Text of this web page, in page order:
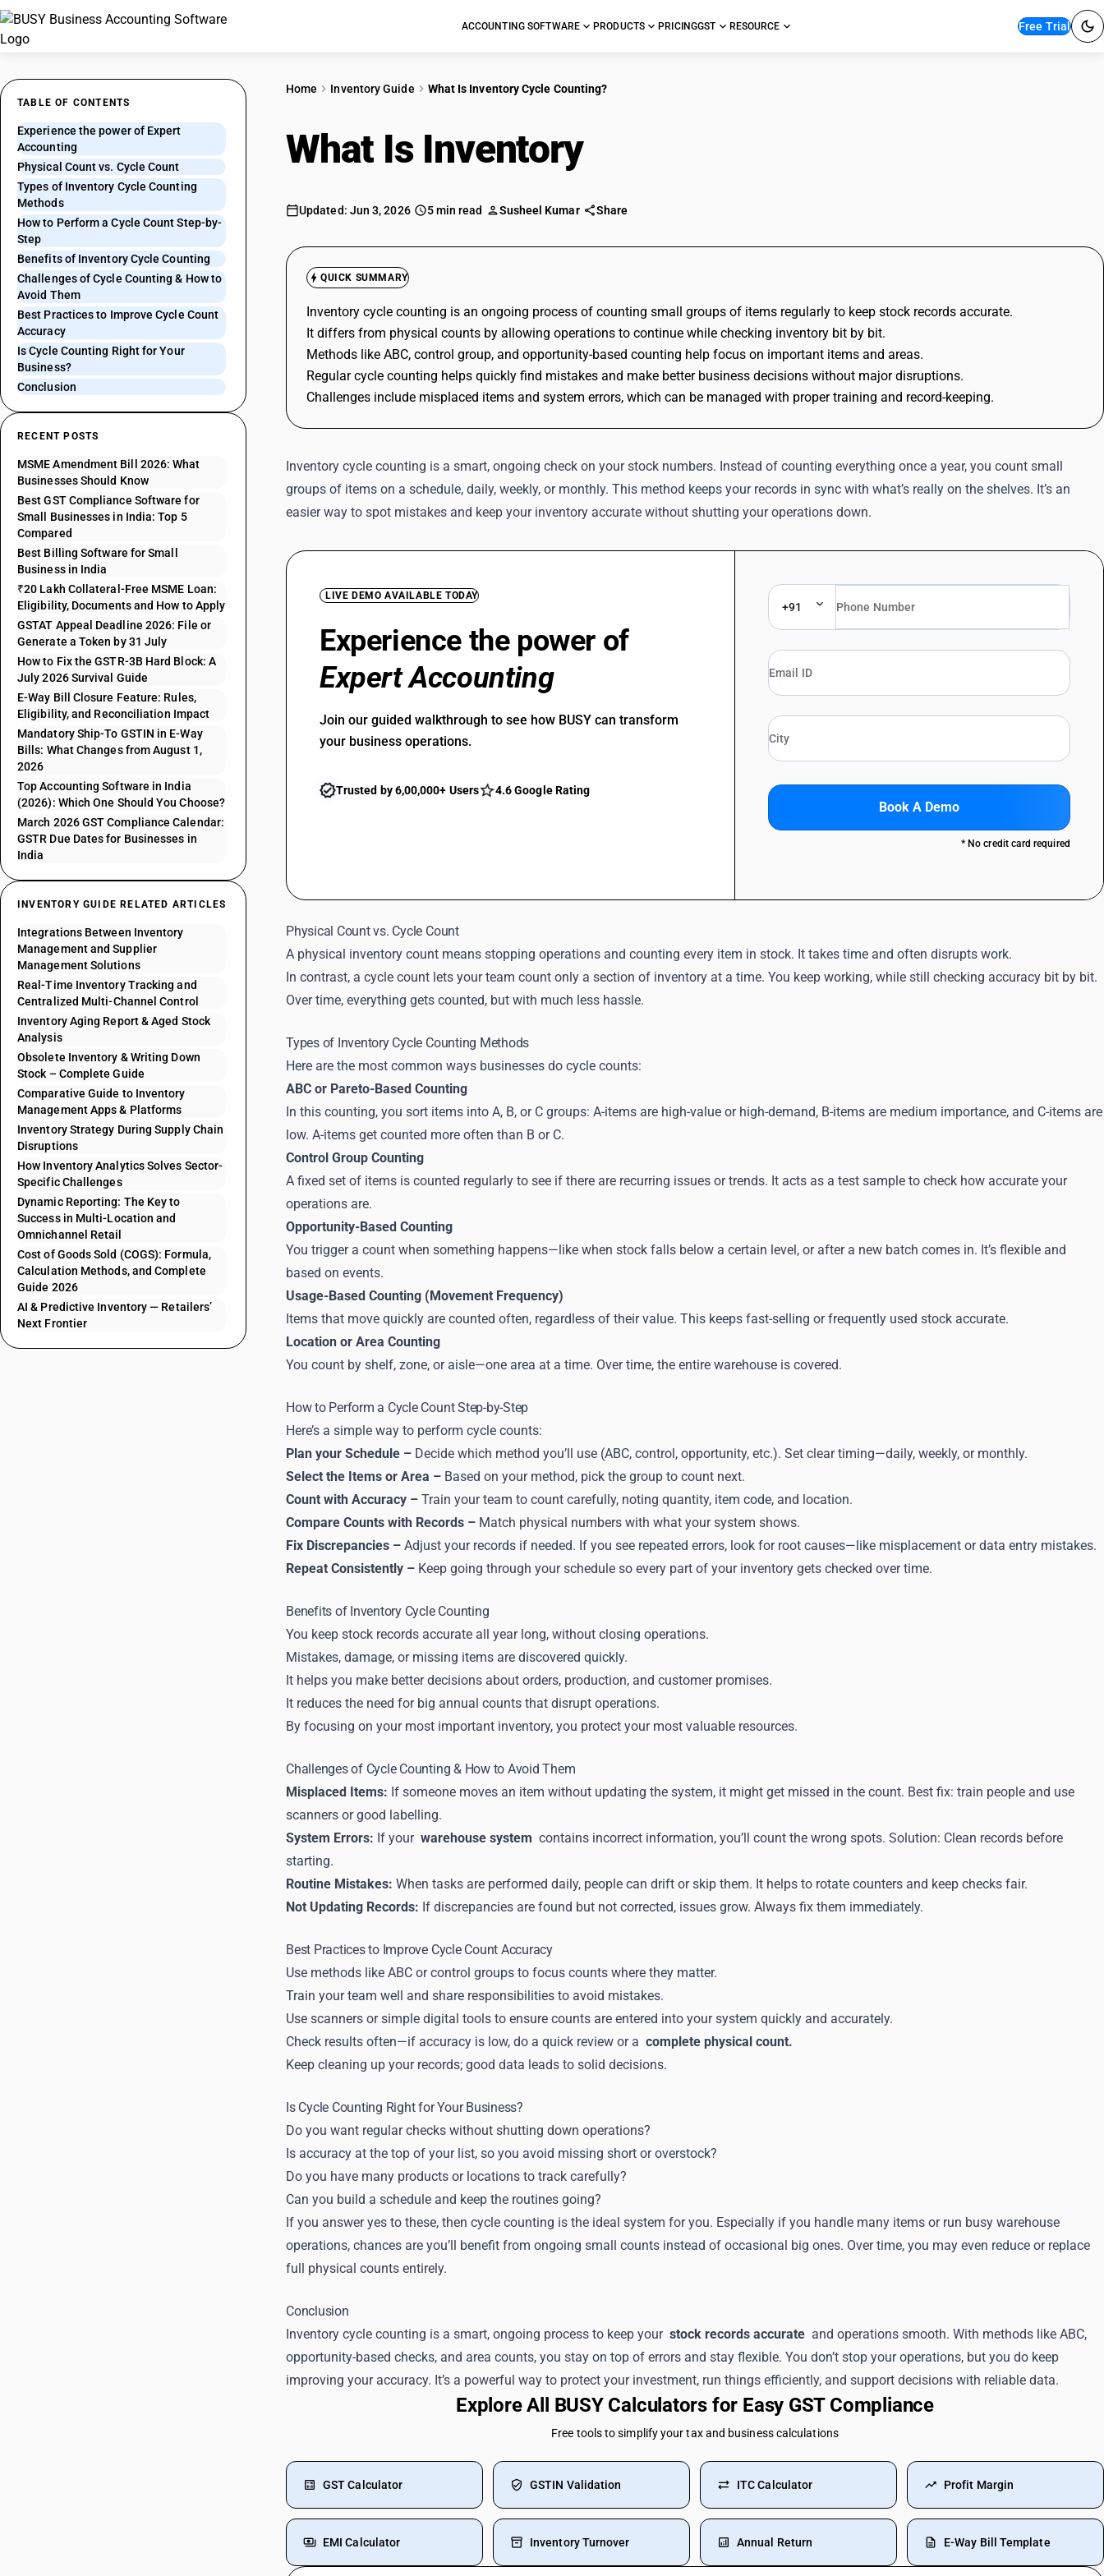
ACCOUNTING SOFTWARE PRODUCTS PRICINGGST RESOURCE Free Trial
TABLE OF CONTENTS
Experience the power of Expert
Accounting
Physical Count vs. Cycle Count
Types of Inventory Cycle Counting
Methods
How to Perform a Cycle Count Step-by-
Step
Benefits of Inventory Cycle Counting
Challenges of Cycle Counting & How to
Avoid Them
Best Practices to Improve Cycle Count
Accuracy
Is Cycle Counting Right for Your
Business?
Conclusion
RECENT POSTS
MSME Amendment Bill 2026: What
Businesses Should Know
Best GST Compliance Software for
Small Businesses in India: Top 5
Compared
Best Billing Software for Small
Business in India
₹20 Lakh Collateral-Free MSME Loan:
Eligibility, Documents and How to Apply
GSTAT Appeal Deadline 2026: File or
Generate a Token by 31 July
How to Fix the GSTR-3B Hard Block: A
July 2026 Survival Guide
E-Way Bill Closure Feature: Rules,
Eligibility, and Reconciliation Impact
Mandatory Ship-To GSTIN in E-Way
Bills: What Changes from August 1,
2026
Top Accounting Software in India
(2026): Which One Should You Choose?
March 2026 GST Compliance Calendar:
GSTR Due Dates for Businesses in
India
INVENTORY GUIDE RELATED ARTICLES
Integrations Between Inventory
Management and Supplier
Management Solutions
Real-Time Inventory Tracking and
Centralized Multi-Channel Control
Inventory Aging Report & Aged Stock
Analysis
Obsolete Inventory & Writing Down
Stock – Complete Guide
Comparative Guide to Inventory
Management Apps & Platforms
Inventory Strategy During Supply Chain
Disruptions
How Inventory Analytics Solves Sector-
Specific Challenges
Dynamic Reporting: The Key to
Success in Multi-Location and
Omnichannel Retail
Cost of Goods Sold (COGS): Formula,
Calculation Methods, and Complete
Guide 2026
AI & Predictive Inventory — Retailers’
Next Frontier
Home Inventory Guide What Is Inventory Cycle Counting?
What Is Inventory
Updated: Jun 3, 2026 5 min read Susheel Kumar Share
QUICK SUMMARY
Inventory cycle counting is an ongoing process of counting small groups of items regularly to keep stock records accurate.
It differs from physical counts by allowing operations to continue while checking inventory bit by bit.
Methods like ABC, control group, and opportunity-based counting help focus on important items and areas.
Regular cycle counting helps quickly find mistakes and make better business decisions without major disruptions.
Challenges include misplaced items and system errors, which can be managed with proper training and record-keeping.
Inventory cycle counting is a smart, ongoing check on your stock numbers. Instead of counting everything once a year, you count small
groups of items on a schedule, daily, weekly, or monthly. This method keeps your records in sync with what’s really on the shelves. It’s an
easier way to spot mistakes and keep your inventory accurate without shutting your operations down.
LIVE DEMO AVAILABLE TODAY
Experience the power of
Expert Accounting
Join our guided walkthrough to see how BUSY can transform
your business operations.
Trusted by 6,00,000+ Users 4.6 Google Rating
+91
Book A Demo
* No credit card required
Physical Count vs. Cycle Count
A physical inventory count means stopping operations and counting every item in stock. It takes time and often disrupts work.
In contrast, a cycle count lets your team count only a section of inventory at a time. You keep working, while still checking accuracy bit by bit.
Over time, everything gets counted, but with much less hassle.
Types of Inventory Cycle Counting Methods
Here are the most common ways businesses do cycle counts:
ABC or Pareto-Based Counting
In this counting, you sort items into A, B, or C groups: A-items are high-value or high-demand, B-items are medium importance, and C-items are
low. A-items get counted more often than B or C.
Control Group Counting
A fixed set of items is counted regularly to see if there are recurring issues or trends. It acts as a test sample to check how accurate your
operations are.
Opportunity-Based Counting
You trigger a count when something happens—like when stock falls below a certain level, or after a new batch comes in. It’s flexible and
based on events.
Usage-Based Counting (Movement Frequency)
Items that move quickly are counted often, regardless of their value. This keeps fast-selling or frequently used stock accurate.
Location or Area Counting
You count by shelf, zone, or aisle—one area at a time. Over time, the entire warehouse is covered.
How to Perform a Cycle Count Step-by-Step
Here’s a simple way to perform cycle counts:
Plan your Schedule – Decide which method you’ll use (ABC, control, opportunity, etc.). Set clear timing—daily, weekly, or monthly.
Select the Items or Area – Based on your method, pick the group to count next.
Count with Accuracy – Train your team to count carefully, noting quantity, item code, and location.
Compare Counts with Records – Match physical numbers with what your system shows.
Fix Discrepancies – Adjust your records if needed. If you see repeated errors, look for root causes—like misplacement or data entry mistakes.
Repeat Consistently – Keep going through your schedule so every part of your inventory gets checked over time.
Benefits of Inventory Cycle Counting
You keep stock records accurate all year long, without closing operations.
Mistakes, damage, or missing items are discovered quickly.
It helps you make better decisions about orders, production, and customer promises.
It reduces the need for big annual counts that disrupt operations.
By focusing on your most important inventory, you protect your most valuable resources.
Challenges of Cycle Counting & How to Avoid Them
Misplaced Items: If someone moves an item without updating the system, it might get missed in the count. Best fix: train people and use
scanners or good labelling.
System Errors: If your warehouse system contains incorrect information, you’ll count the wrong spots. Solution: Clean records before
starting.
Routine Mistakes: When tasks are performed daily, people can drift or skip them. It helps to rotate counters and keep checks fair.
Not Updating Records: If discrepancies are found but not corrected, issues grow. Always fix them immediately.
Best Practices to Improve Cycle Count Accuracy
Use methods like ABC or control groups to focus counts where they matter.
Train your team well and share responsibilities to avoid mistakes.
Use scanners or simple digital tools to ensure counts are entered into your system quickly and accurately.
Check results often—if accuracy is low, do a quick review or a complete physical count.
Keep cleaning up your records; good data leads to solid decisions.
Is Cycle Counting Right for Your Business?
Do you want regular checks without shutting down operations?
Is accuracy at the top of your list, so you avoid missing short or overstock?
Do you have many products or locations to track carefully?
Can you build a schedule and keep the routines going?
If you answer yes to these, then cycle counting is the ideal system for you. Especially if you handle many items or run busy warehouse
operations, chances are you’ll benefit from ongoing small counts instead of occasional big ones. Over time, you may even reduce or replace
full physical counts entirely.
Conclusion
Inventory cycle counting is a smart, ongoing process to keep your stock records accurate and operations smooth. With methods like ABC,
opportunity-based checks, and area counts, you stay on top of errors and stay flexible. You don’t stop your operations, but you do keep
improving your accuracy. It’s a powerful way to protect your investment, run things efficiently, and support decisions with reliable data.
Explore All BUSY Calculators for Easy GST Compliance
Free tools to simplify your tax and business calculations
GST Calculator GSTIN Validation ITC Calculator Profit Margin
EMI Calculator Inventory Turnover Annual Return E-Way Bill Template